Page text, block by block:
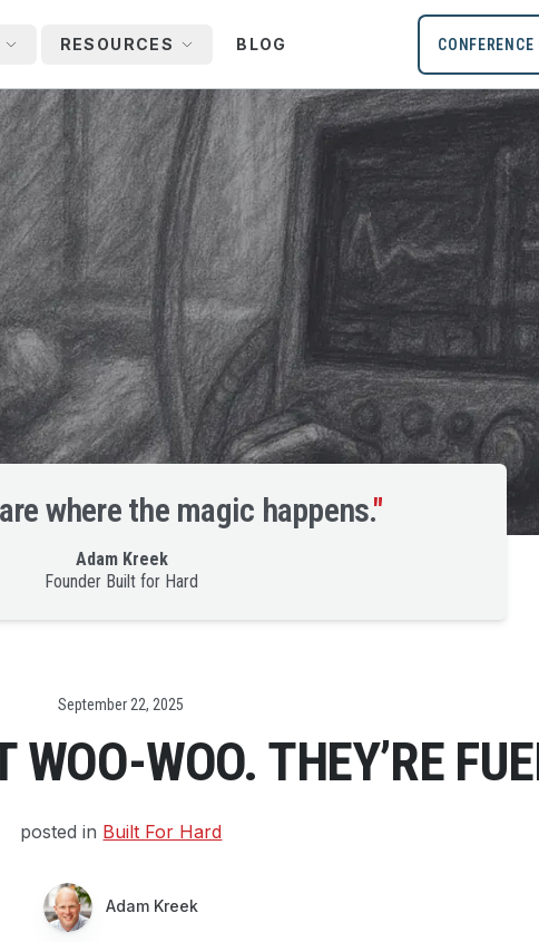
RESOURCES BLOG
where the magic happens."
Adam Kreek
Founder Built for Hard
Date
September 22, 2025
WOO-WOO. THEY’RE
posted in Built For Hard
Adam Kreek